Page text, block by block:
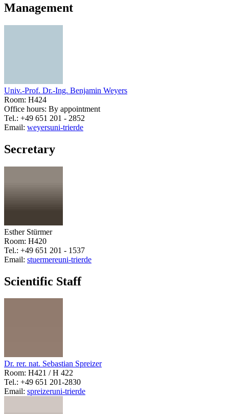
Management
Univ.-Prof. Dr.-Ing. Benjamin Weyers
Room: H424
Office hours: By appointment
Tel.: +49 651 201 - 2852
Email: weyersuni-trierde
Secretary
Esther Stürmer
Room: H420
Tel.: +49 651 201 - 1537
Email: stuermereuni-trierde
Scientific Staff
Dr. rer. nat. Sebastian Spreizer
Room: H421 / H 422
Tel.: +49 651 201-2830
Email: spreizeruni-trierde